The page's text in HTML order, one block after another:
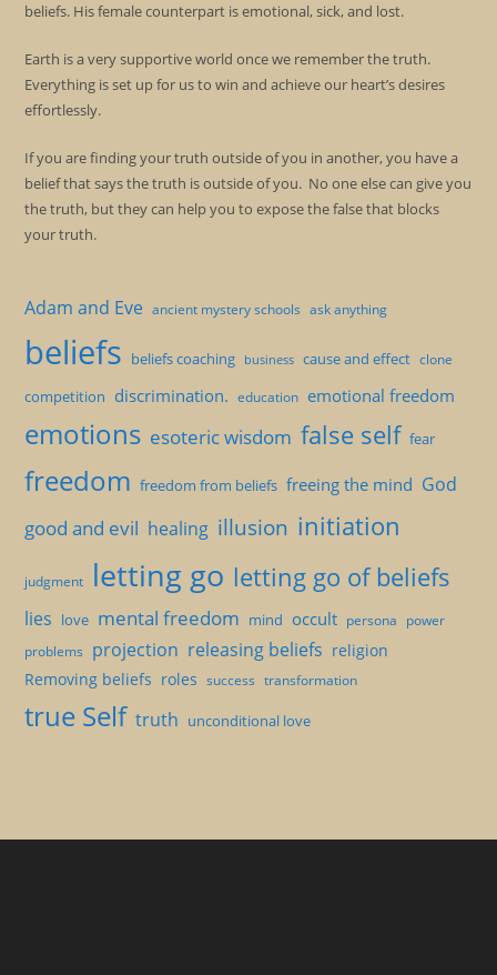
beliefs. His female counterpart is emotional, sick, and lost.
Earth is a very supportive world once we remember the truth.
Everything is set up for us to win and achieve our heart’s desires
effortlessly.
If you are finding your truth outside of you in another, you have a
belief that says the truth is outside of you. No one else can give you
the truth, but they can help you to expose the false that blocks
your truth.
Adam and Eve ancient mystery schools ask anything
beliefs beliefs coaching business cause and effect clone
competition discrimination. education emotional freedom
emotions esoteric wisdom false self fear
freedom freedom from beliefs freeing the mind God
good and evil healing illusion initiation
judgment letting go letting go of beliefs
lies love mental freedom mind occult persona power
problems projection releasing beliefs religion
Removing beliefs roles success transformation
true Self truth unconditional love